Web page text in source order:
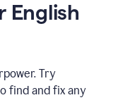
English
Try
find and fix any